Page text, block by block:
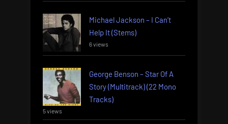
Michael Jackson – I Can’t
Help It (Stems)
6 views
George Benson – Star Of A
Story (Multitrack) (22 Mono
Tracks)
5 views